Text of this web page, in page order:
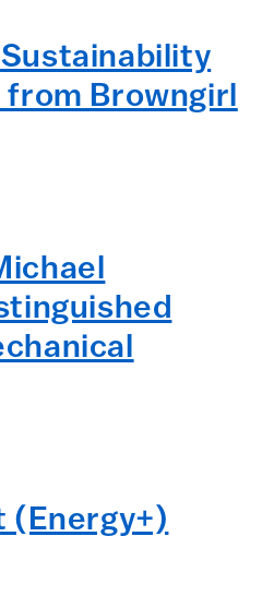
Browngirl
(Energy+)